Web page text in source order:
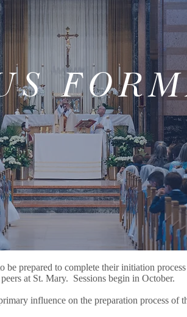
prepared to complete their initiation
at St. Mary. Sessions begin in October.
influence on the preparation process of